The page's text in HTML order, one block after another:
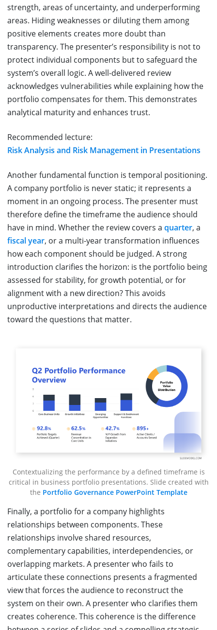
strength, areas of uncertainty, and underperforming
areas. Hiding weaknesses or diluting them among
positive elements creates more doubt than
transparency. The presenter’s responsibility is not to
protect individual components but to safeguard the
system’s overall logic. A well-delivered review
acknowledges vulnerabilities while explaining how the
portfolio compensates for them. This demonstrates
analytical maturity and enhances trust.
Recommended lecture:
Risk Analysis and Risk Management in Presentations
Another fundamental function is temporal positioning.
A company portfolio is never static; it represents a
moment in an ongoing process. The presenter must
therefore define the timeframe the audience should
have in mind. Whether the review covers a quarter, a
fiscal year, or a multi-year transformation influences
how each component should be judged. A strong
introduction clarifies the horizon: is the portfolio being
assessed for stability, for growth potential, or for
alignment with a new direction? This avoids
unproductive interpretations and directs the audience
toward the questions that matter.
Contextualizing the performance by a defined timeframe is
critical in business portfolio presentations. Slide created with
the Portfolio Governance PowerPoint Template
Finally, a portfolio for a company highlights
relationships between components. These
relationships involve shared resources,
complementary capabilities, interdependencies, or
overlapping markets. A presenter who fails to
articulate these connections presents a fragmented
view that forces the audience to reconstruct the
system on their own. A presenter who clarifies them
creates coherence. This coherence is the difference